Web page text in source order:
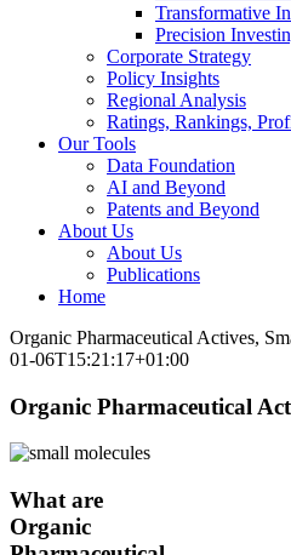
Transformative
Precision
Corporate Strategy
Policy Insights
Regional Analysis
Ratings, Rankings,
Our Tools
Data Foundation
AI and Beyond
Patents and Beyond
About Us
About Us
Publications
Home
Organic Pharmaceutical Actives,
01-06T15:21:17+01:00
Organic Pharmaceutical
What are
Organic